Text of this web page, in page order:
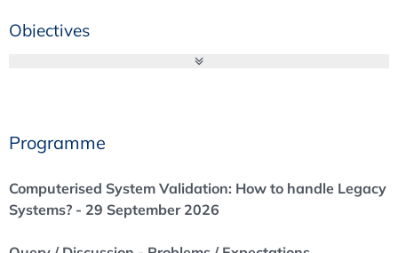
Objectives
what extent?
What can the auditor expect, and what solutions
would be considered acceptable?
How can existing systems be specified
retrospectively?
How can compliance be achieved from a QA
Programme
Computerised System Validation: How to handle Legacy
Systems? - 29 September 2026